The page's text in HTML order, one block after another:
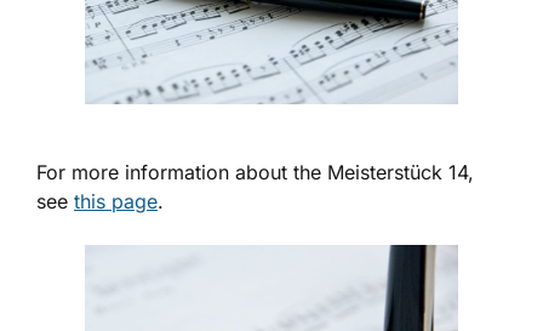
For more information about the Meisterstück 14,
see this page.